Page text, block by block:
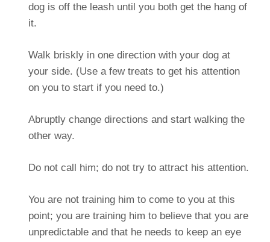
dog is off the leash until you both get the hang of
it.
Walk briskly in one direction with your dog at
your side. (Use a few treats to get his attention
on you to start if you need to.)
Abruptly change directions and start walking the
other way.
Do not call him; do not try to attract his attention.
You are not training him to come to you at this
point; you are training him to believe that you are
unpredictable and that he needs to keep an eye